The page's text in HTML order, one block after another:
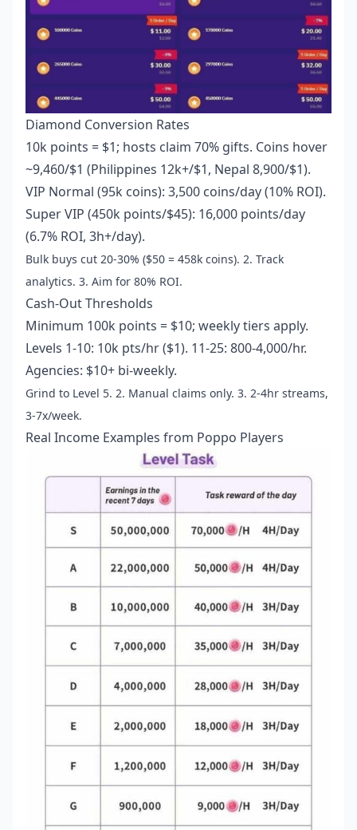
Diamond Conversion Rates
10k points = $1; hosts claim 70% gifts. Coins hover
~9,460/$1 (Philippines 12k+/$1, Nepal 8,900/$1).
VIP Normal (95k coins): 3,500 coins/day (10% ROI).
Super VIP (450k points/$45): 16,000 points/day
(6.7% ROI, 3h+/day).
Bulk buys cut 20-30% ($50 = 458k coins). 2. Track
analytics. 3. Aim for 80% ROI.
Cash-Out Thresholds
Minimum 100k points = $10; weekly tiers apply.
Levels 1-10: 10k pts/hr ($1). 11-25: 800-4,000/hr.
Agencies: $10+ bi-weekly.
Grind to Level 5. 2. Manual claims only. 3. 2-4hr streams,
3-7x/week.
Real Income Examples from Poppo Players